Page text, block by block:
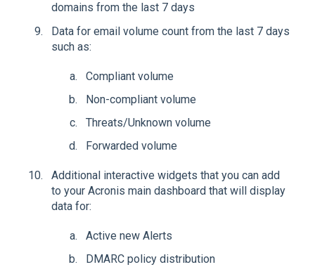
domains from the last 7 days
Data for email volume count from the last 7 days
such as:
Compliant volume
Non-compliant volume
Threats/Unknown volume
Forwarded volume
Additional interactive widgets that you can add
to your Acronis main dashboard that will display
data for:
Active new Alerts
DMARC policy distribution